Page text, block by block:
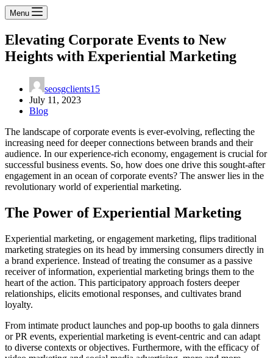
Menu
Elevating Corporate Events to New
Heights with Experiential Marketing
seosgclients15
July 11, 2023
Blog
The landscape of corporate events is ever-evolving, reflecting the
increasing need for deeper connections between brands and their
audience. In our experience-rich economy, engagement is crucial for
successful business events. So, how does one drive this sought-after
engagement in an ocean of corporate events? The answer lies in the
revolutionary world of experiential marketing.
The Power ofExperiential Marketing
Experiential marketing, or engagement marketing, flips traditional
marketing strategies on its head by immersing consumers directly in
a brand experience. Instead of treating the consumer as a passive
receiver of information, experiential marketing brings them to the
heart of the action. This participatory approach fosters deeper
relationships, elicits emotional responses, and cultivates brand
loyalty.
From intimate product launches and pop-up booths to gala dinners
or PR events, experiential marketing is event-centric and can adapt
to diverse contexts or objectives. Furthermore, with the efficacy of